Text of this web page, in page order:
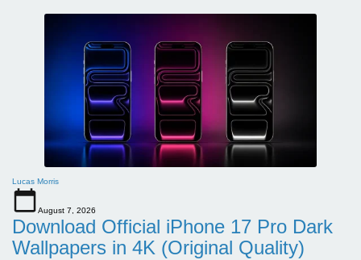
Lucas Morris
August 7, 2026
Download Official iPhone 17 Pro Dark
Wallpapers in 4K (Original Quality)